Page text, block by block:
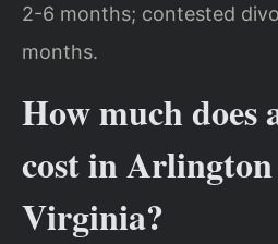
2-6 months; contested
months.
How much does
cost in
Virginia?